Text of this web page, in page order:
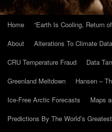
Home “Earth Is Cooling, Return
About
Alterations To Climate Data
CRU Temperature Fraud
Data
Greenland Meltdown
Hansen –
Ice-Free Arctic Forecasts
Maps
Predictions By The World’s